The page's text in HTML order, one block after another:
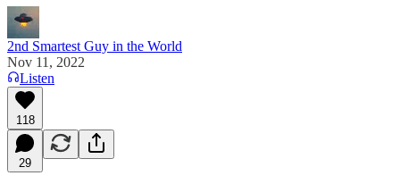
2nd Smartest Guy in the World
Nov 11, 2022
Listen
118
29